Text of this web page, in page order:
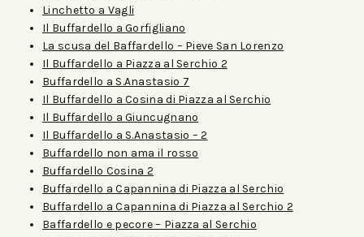
Linchetto a Vagli
Il Buffardello a Gorfigliano
La scusa del Baffardello – Pieve San Lorenzo
Il Buffardello a Piazza al Serchio 2
Buffardello a S.Anastasio 7
Il Buffardello a Cosina di Piazza al Serchio
Il Buffardello a Giuncugnano
Il Buffardello a S.Anastasio – 2
Buffardello non ama il rosso
Buffardello Cosina 2
Buffardello a Capannina di Piazza al Serchio
Buffardello a Capannina di Piazza al Serchio 2
Baffardello e pecore – Piazza al Serchio